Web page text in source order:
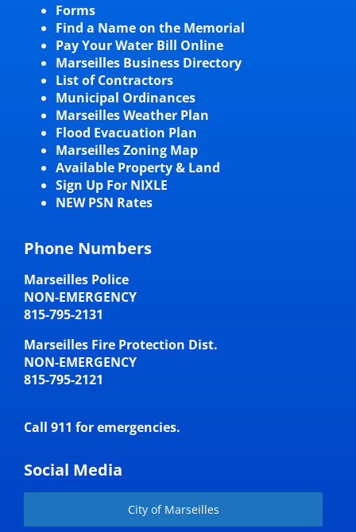
Forms
Find a Name on the Memorial
Pay Your Water Bill Online
Marseilles Business Directory
List of Contractors
Municipal Ordinances
Marseilles Weather Plan
Flood Evacuation Plan
Marseilles Zoning Map
Available Property & Land
Sign Up For NIXLE
NEW PSN Rates
Phone Numbers
Marseilles Police
NON-EMERGENCY
815-795-2131
Marseilles Fire Protection Dist.
NON-EMERGENCY
815-795-2121
Call 911 for emergencies.
Social Media
City of Marseilles